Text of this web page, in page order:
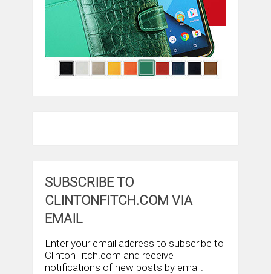
SUBSCRIBE TO
CLINTONFITCH.COM VIA
EMAIL
Enter your email address to subscribe to
ClintonFitch.com and receive
notifications of new posts by email.